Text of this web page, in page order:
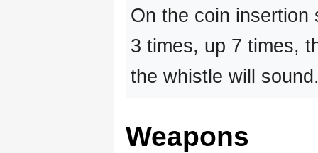
On the coin insertion
3 times, up 7 times,
the whistle will
Weapons